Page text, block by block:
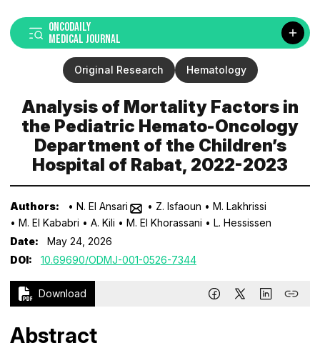
ONCODAILY
MEDICAL JOURNAL
Original Research Hematology
Analysis of Mortality Factors in
the Pediatric Hemato-Oncology
Department of the Children’s
Hospital of Rabat, 2022-2023
Authors: • N. El Ansari • Z. Isfaoun • M. Lakhrissi
• M. El Kababri • A. Kili • M. El Khorassani • L. Hessissen
Date:
May 24, 2026
DOI:
10.69690/ODMJ-001-0526-7344
Download
Abstract